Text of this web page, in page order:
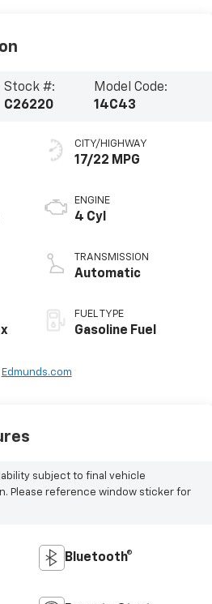
Stock #:
C26220
Model Code:
14C43
CITY/HIGHWAY
17/22 MPG
ENGINE
4 Cyl
TRANSMISSION
Automatic
FUEL TYPE
Gasoline Fuel
Edmunds.com
subject to final vehicle
Please reference window sticker for
Bluetooth®